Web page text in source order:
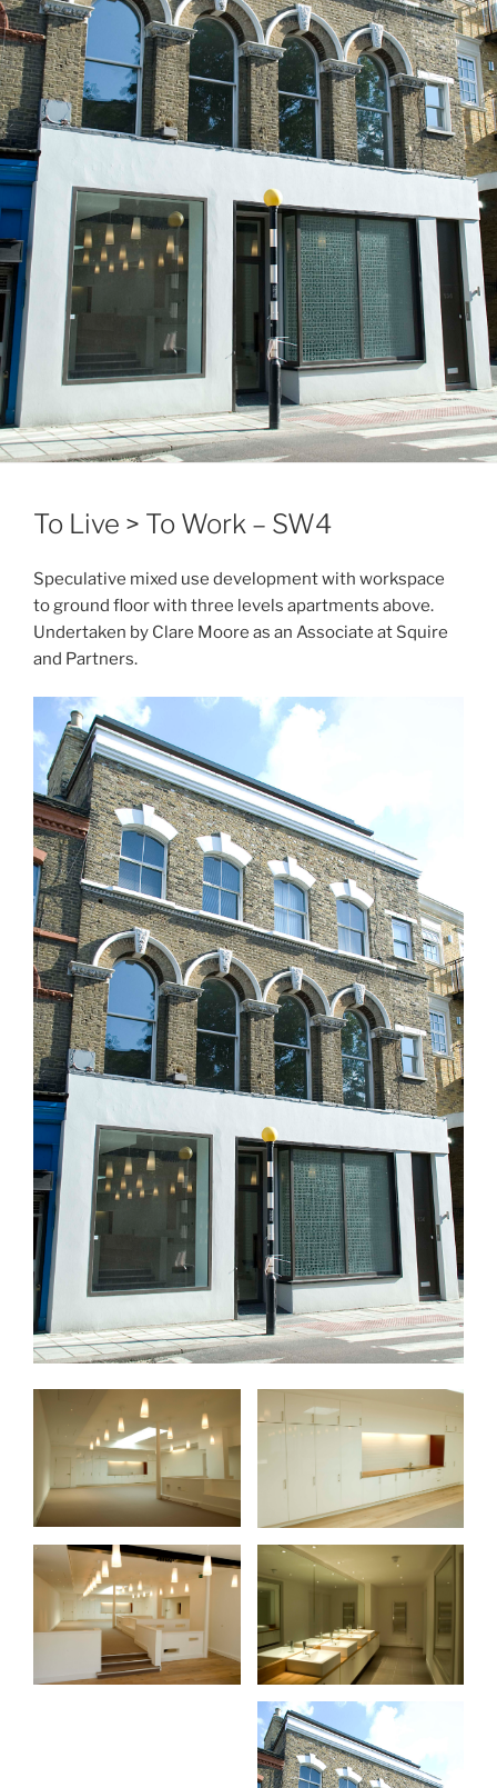
To Live > To Work – SW4
Speculative mixed use development with workspace
to ground floor with three levels apartments above.
Undertaken by Clare Moore as an Associate at Squire
and Partners.